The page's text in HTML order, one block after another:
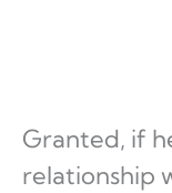
Granted, if
relationship